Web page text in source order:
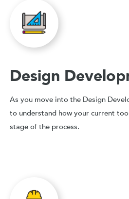
Design
As you move into the Design
to understand how your current
stage of the process.